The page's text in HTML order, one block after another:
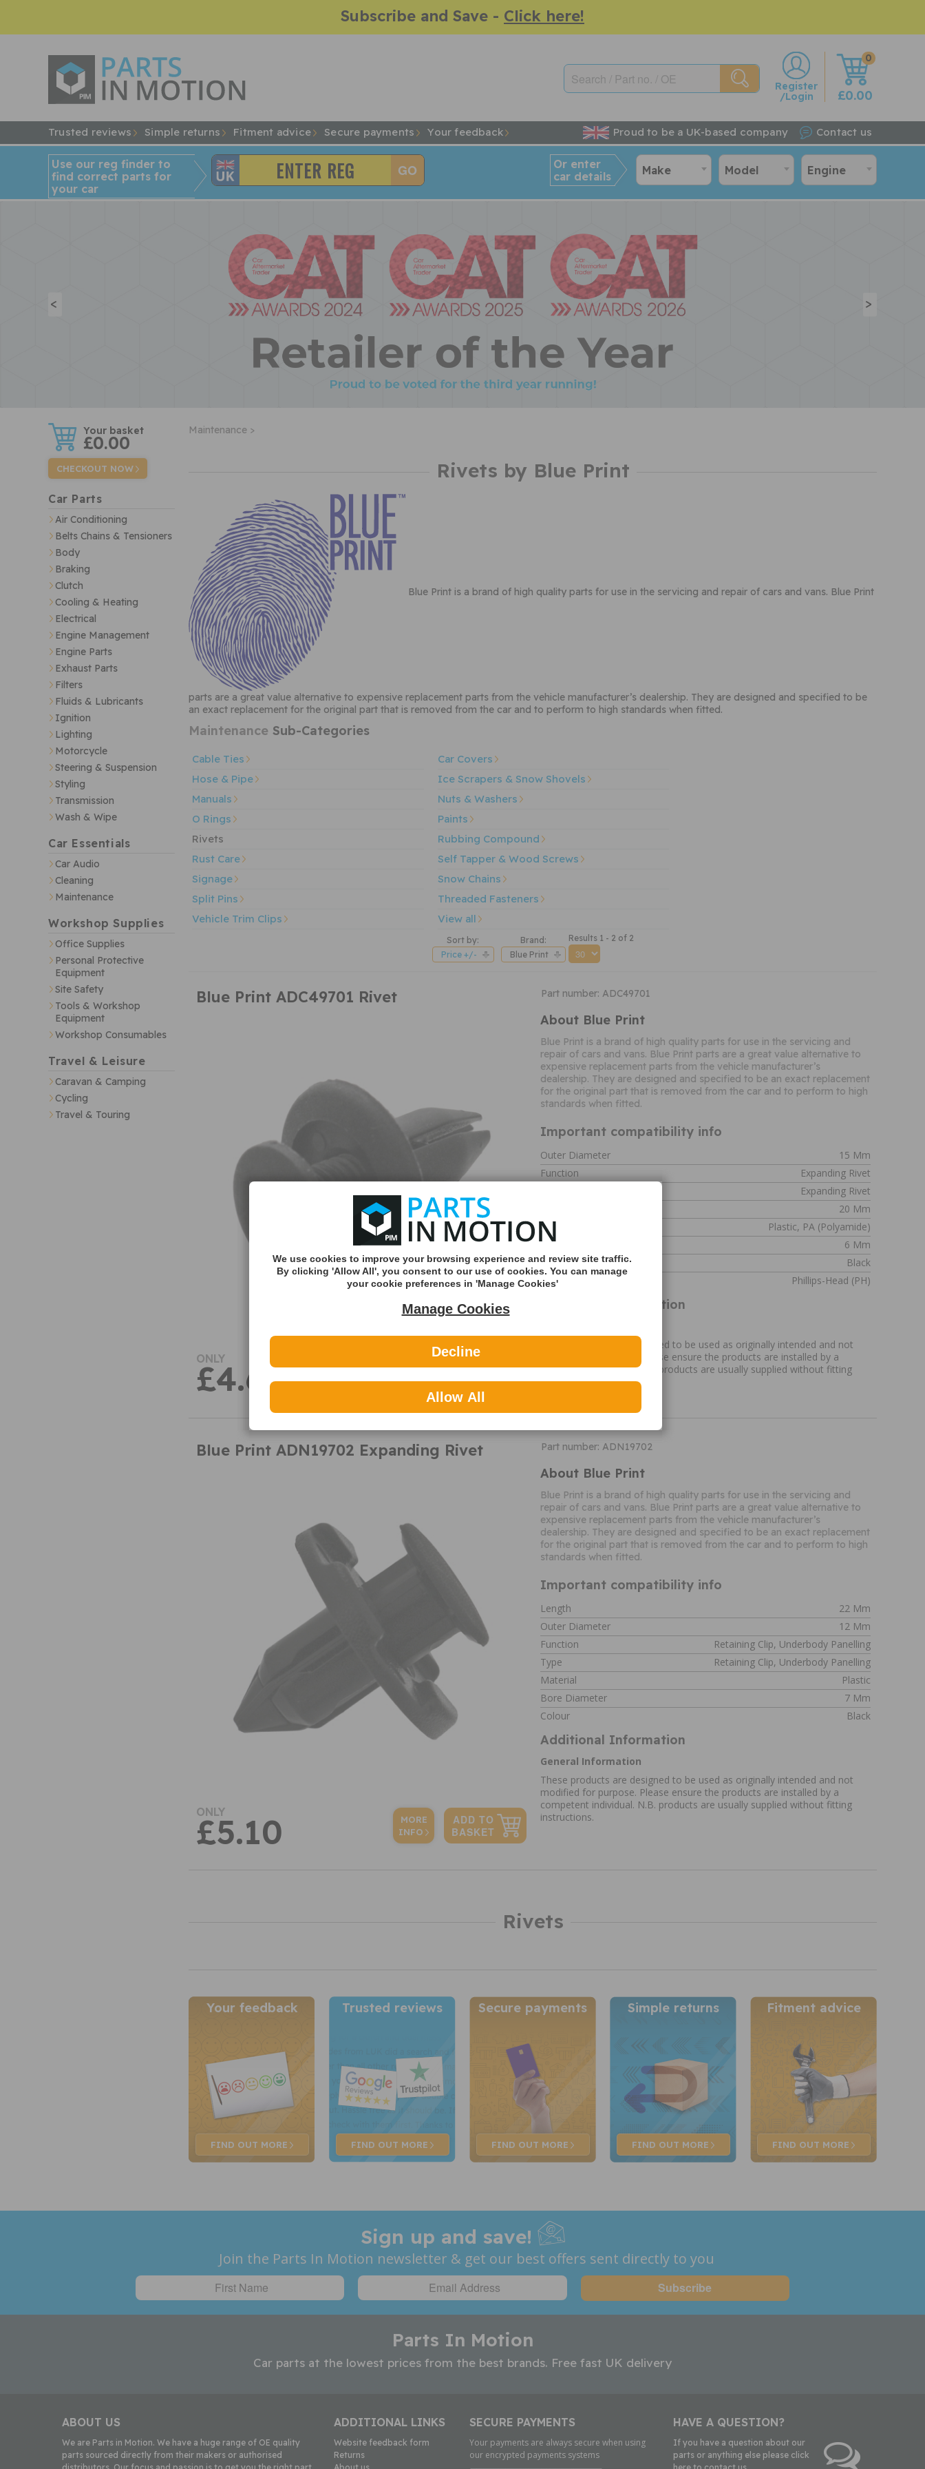
Subscribe and Save - Click here!
0
w
£0.00
Register
/Login
Trusted reviews Simple returns Fitment advice Secure payments Your feedback Proud to be a UK-based company Contact us
Use our reg finder to
find correct parts for
your car
Or enter
car details
Make Model Engine
< >
w £0.00
CHECKOUT NOW
Car Parts
Air Conditioning
Belts Chains & Tensioners
Body
Braking
Clutch
Cooling & Heating
Electrical
Engine Management
Engine Parts
Exhaust Parts
Filters
Fluids & Lubricants
Ignition
Lighting
Motorcycle
Steering & Suspension
Styling
Transmission
Wash & Wipe
Car Essentials
Car Audio
Cleaning
Maintenance
Workshop Supplies
Office Supplies
Personal Protective
Equipment
Site Safety
Tools & Workshop
Equipment
Workshop Consumables
Travel & Leisure
Caravan & Camping
Cycling
Travel & Touring
Maintenance >
Rivets by Blue Print
Blue Print is a brand of high quality parts for use in the servicing and repair of cars and vans. Blue Print
parts are a great value alternative to expensive replacement parts from the vehicle manufacturer’s dealership. They are designed and specified to be
an exact replacement for the original part that is removed from the car and to perform to high standards when fitted.
Maintenance Sub-Categories
Cable Ties
Car Covers
Hose & Pipe
Ice Scrapers & Snow Shovels
Manuals
Nuts & Washers
O Rings
Paints
Rivets
Rubbing Compound
Rust Care
Self Tapper & Wood Screws
Signage
Snow Chains
Split Pins
Threaded Fasteners
Vehicle Trim Clips
View all
Sort by:
Price +/-
Brand:
Blue Print
Results 1 - 2 of 2
Blue Print ADC49701 Rivet Part number: ADC49701
About Blue Print
Blue Print is a brand of high quality parts for use in the servicing and
repair of cars and vans. Blue Print parts are a great value alternative to
expensive replacement parts from the vehicle manufacturer’s
dealership. They are designed and specified to be an exact replacement
for the original part that is removed from the car and to perform to high
standards when fitted.
Important compatibility info
Outer Diameter
15 Mm
Function
Expanding Rivet
Expanding Rivet
20 Mm
Material
Plastic, PA (polyamide)
Bore Diameter
6 Mm
Colour
Black
Bolt Head/Nut Design
Phillips-Head (PH)
Additional Information
These products are designed to be used as originally intended and not
modified for purpose. Please ensure the products are installed by a
competent individual. N.B. products are usually supplied without fitting
instructions.
ONLY
£4.63
MORE
Blue Print ADN19702 Expanding Rivet Part number: ADN19702
About Blue Print
Blue Print is a brand of high quality parts for use in the servicing and
repair of cars and vans. Blue Print parts are a great value alternative to
expensive replacement parts from the vehicle manufacturer’s
dealership. They are designed and specified to be an exact replacement
for the original part that is removed from the car and to perform to high
standards when fitted.
Important compatibility info
Length
22 Mm
Outer Diameter
12 Mm
Function
Retaining Clip, Underbody Panelling
Type
Retaining Clip, Underbody Panelling
Material
Plastic
Bore Diameter
7 Mm
Colour
Black
Additional Information
General Information
These products are designed to be used as originally intended and not
modified for purpose. Please ensure the products are installed by a
competent individual. N.B. products are usually supplied without fitting
instructions.
ONLY
£5.10
MORE
INFO
Rivets
Your feedback
FIND OUT MORE
Trusted reviews
FIND OUT MORE
Secure payments
FIND OUT MORE
Simple returns
FIND OUT MORE
Fitment advice
FIND OUT MORE
Sign up and save!
Join the Parts In Motion newsletter & get our best offers sent directly to you
Parts In Motion
Car parts at the lowest prices from the best brands. Free fast UK delivery
ABOUT US
We are Parts in Motion. We have a huge range of OE quality
parts sourced directly from their makers or authorised
ADDITIONAL LINKS
Website feedback form
Returns
SECURE PAYMENTS
Your payments are always secure when using
our encrypted payments systems
HAVE A QUESTION?
If you have a question about our
parts or anything else please click
We use cookies to improve your browsing experience and review site traffic.
By clicking 'Allow All', you consent to our use of cookies. You can manage
your cookie preferences in 'Manage Cookies'
Manage Cookies
Decline
Allow All